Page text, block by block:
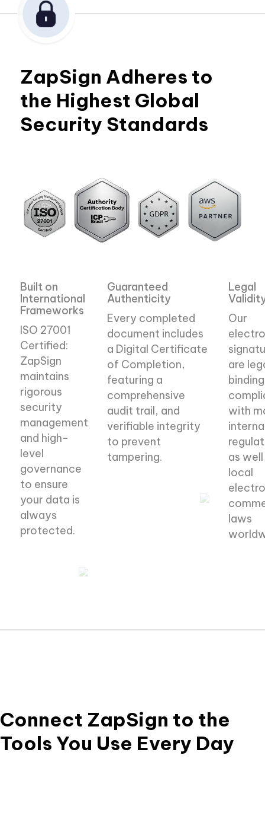
ZapSign Adheres to
the Highest Global
Security Standards
Built on
International
Frameworks
ISO 27001
Certified:
ZapSign
maintains
rigorous
security
management
and high-
level
governance
to ensure
your data is
always
protected.
Guaranteed
Authenticity
Every completed
document includes
a Digital Certificate
of Completion,
featuring a
comprehensive
audit trail, and
verifiable integrity
to prevent
tampering.
Legal
Our
are
with
as
local
laws
Connect ZapSign to the
Tools You Use Every Day